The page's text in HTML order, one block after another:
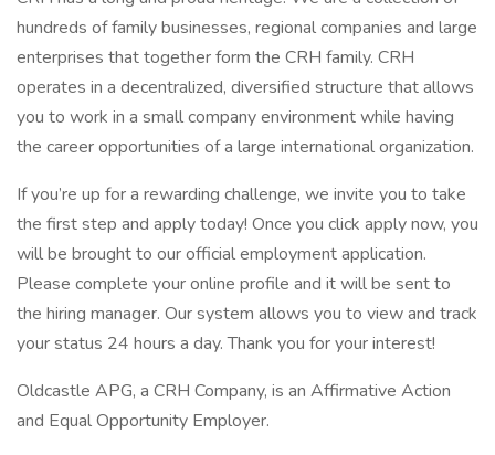
hundreds of family businesses, regional companies and large
enterprises that together form the CRH family. CRH
operates in a decentralized, diversified structure that allows
you to work in a small company environment while having
the career opportunities of a large international organization.
If you’re up for a rewarding challenge, we invite you to take
the first step and apply today! Once you click apply now, you
will be brought to our official employment application.
Please complete your online profile and it will be sent to
the hiring manager. Our system allows you to view and track
your status 24 hours a day. Thank you for your interest!
Oldcastle APG, a CRH Company, is an Affirmative Action
and Equal Opportunity Employer.